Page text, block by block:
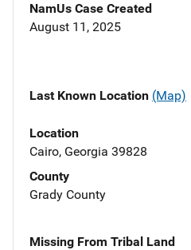
NamUs Case Created
August 11, 2025
Last Known Location (Map)
Location
Cairo, Georgia 39828
County
Grady County
Missing From Tribal Land